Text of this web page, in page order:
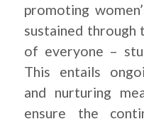
promoting
sustained through
of everyone –
This entails
and nurturing
ensure the